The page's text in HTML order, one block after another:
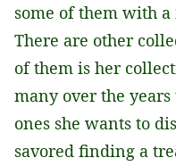
some of them with
There are other
of them is her
many over the
ones she wants to
savored finding a